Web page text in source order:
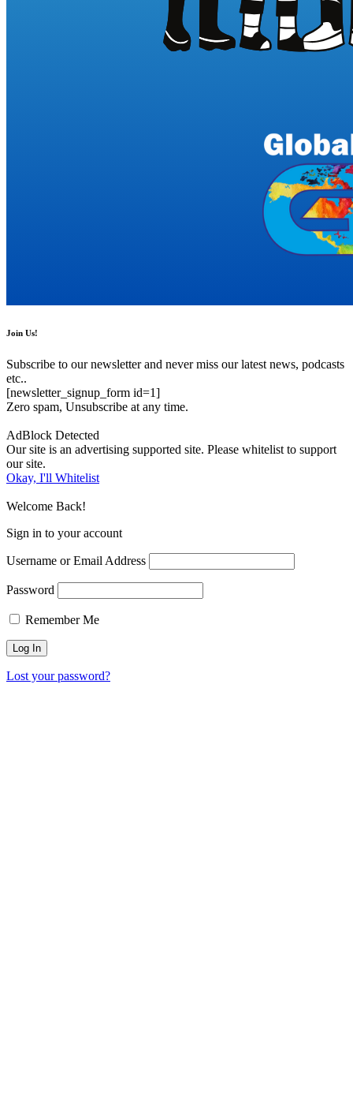
Join Us!
Subscribe to our newsletter and never miss our latest news, podcasts
etc..
[newsletter_signup_form id=1]
Zero spam, Unsubscribe at any time.
AdBlock Detected
Our site is an advertising supported site. Please whitelist to support
our site.
Okay, I'll Whitelist
Welcome Back!
Sign in to your account
Username or Email Address
Password
Remember Me
Lost your password?